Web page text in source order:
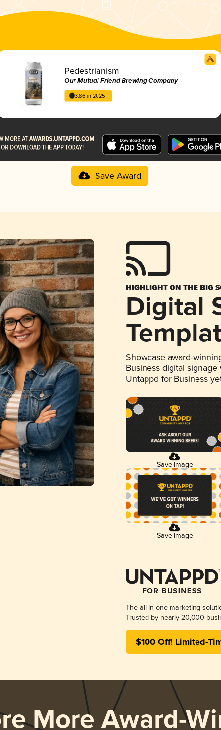
Pedestrianism
Our Mutual Friend Brewing Company
3.86 in 2025
Save Award
HIGHLIGHT ON THE BIG
Digital
Showcase award-
Business digital
Untappd for Business
Save Image
Save Image
The all-in-one marketing
Trusted by nearly 20,000
$100 Off! Limited-
More Award-